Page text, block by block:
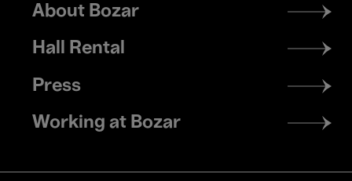
Footer
menu
About Bozar
Hall Rental
Press
Working at Bozar